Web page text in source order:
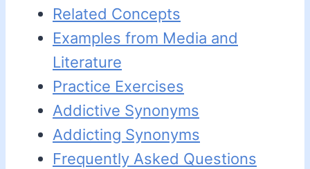
Related Concepts
Examples from Media and
Literature
Practice Exercises
Addictive Synonyms
Addicting Synonyms
Frequently Asked Questions